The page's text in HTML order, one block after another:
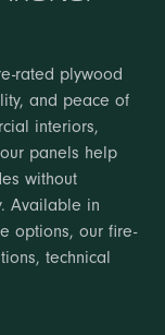
rated plywood
and peace of
interiors,
panels help
without
Available in
options, our fire-
technical